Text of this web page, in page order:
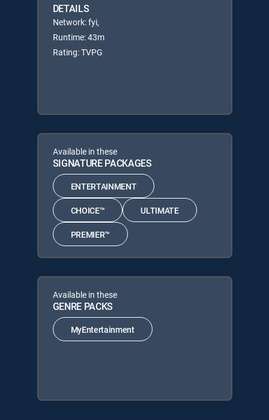
DETAILS
Network: fyi,
Runtime: 43m
Rating: TVPG
Available in these
SIGNATURE PACKAGES
ENTERTAINMENT
CHOICE™ ULTIMATE
PREMIER™
Available in these
GENRE PACKS
MyEntertainment